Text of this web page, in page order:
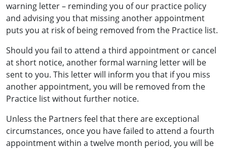
warning letter – reminding you of our practice policy
and advising you that missing another appointment
puts you at risk of being removed from the Practice list.
Should you fail to attend a third appointment or cancel
at short notice, another formal warning letter will be
sent to you. This letter will inform you that if you miss
another appointment, you will be removed from the
Practice list without further notice.
Unless the Partners feel that there are exceptional
circumstances, once you have failed to attend a fourth
appointment within a twelve month period, you will be